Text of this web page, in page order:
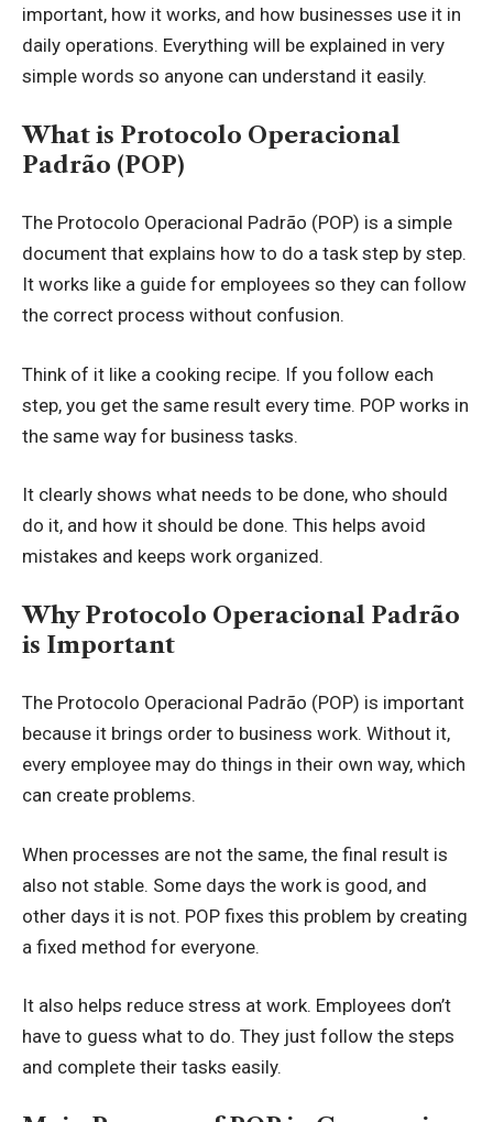
important, how it works, and how businesses use it in
daily operations. Everything will be explained in very
simple words so anyone can understand it easily.
What is Protocolo Operacional
Padrão (POP)
The Protocolo Operacional Padrão (POP) is a simple
document that explains how to do a task step by step.
It works like a guide for employees so they can follow
the correct process without confusion.
Think of it like a cooking recipe. If you follow each
step, you get the same result every time. POP works in
the same way for business tasks.
It clearly shows what needs to be done, who should
do it, and how it should be done. This helps avoid
mistakes and keeps work organized.
Why Protocolo Operacional Padrão
is Important
The Protocolo Operacional Padrão (POP) is important
because it brings order to business work. Without it,
every employee may do things in their own way, which
can create problems.
When processes are not the same, the final result is
also not stable. Some days the work is good, and
other days it is not. POP fixes this problem by creating
a fixed method for everyone.
It also helps reduce stress at work. Employees don’t
have to guess what to do. They just follow the steps
and complete their tasks easily.